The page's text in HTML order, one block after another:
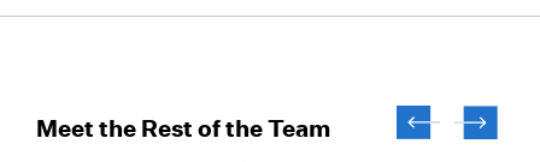
Meet the Rest of the Team